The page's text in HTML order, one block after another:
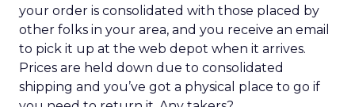
your order is consolidated with those placed by
other folks in your area, and you receive an email
to pick it up at the web depot when it arrives.
Prices are held down due to consolidated
shipping and you’ve got a physical place to go if